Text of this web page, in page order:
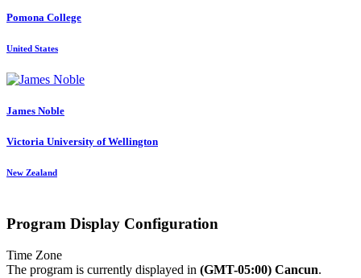
Pomona College
United States
James Noble
Victoria University of Wellington
New Zealand
Program Display Configuration
Time Zone
The program is currently displayed in (GMT-05:00) Cancun.